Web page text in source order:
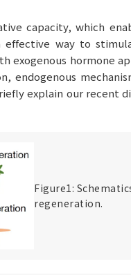
capacity, which
effective way to
exogenous hormone
endogenous
explain our recent
Figure1:
regeneration.